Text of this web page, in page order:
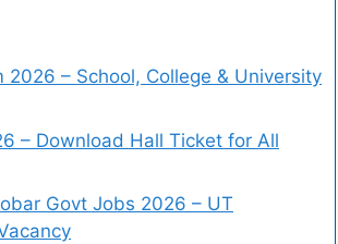
2026 – School, College & University
– Download Hall Ticket for All
Govt Jobs 2026 – UT